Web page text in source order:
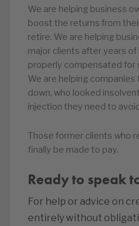
We are helping business
boost the returns from
retire. We are helping
major clients after years
properly compensated
We are helping
down, who looked
injection they need to
Those former clients who
finally be made to pay.
Ready to speak
For help or advice on
entirely without